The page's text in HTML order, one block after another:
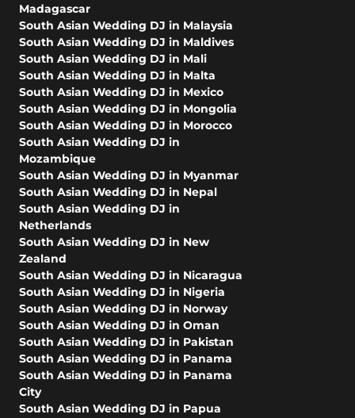
Madagascar
South Asian Wedding DJ in Malaysia
South Asian Wedding DJ in Maldives
South Asian Wedding DJ in Mali
South Asian Wedding DJ in Malta
South Asian Wedding DJ in Mexico
South Asian Wedding DJ in Mongolia
South Asian Wedding DJ in Morocco
South Asian Wedding DJ in
Mozambique
South Asian Wedding DJ in Myanmar
South Asian Wedding DJ in Nepal
South Asian Wedding DJ in
Netherlands
South Asian Wedding DJ in New
Zealand
South Asian Wedding DJ in Nicaragua
South Asian Wedding DJ in Nigeria
South Asian Wedding DJ in Norway
South Asian Wedding DJ in Oman
South Asian Wedding DJ in Pakistan
South Asian Wedding DJ in Panama
South Asian Wedding DJ in Panama
City
South Asian Wedding DJ in Papua